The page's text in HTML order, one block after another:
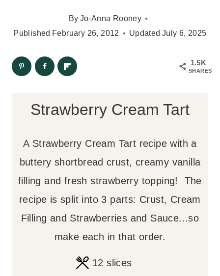
By Jo-Anna Rooney
Published February 26, 2012 Updated July 6, 2025
1.5K
SHARES
Strawberry Cream Tart
A Strawberry Cream Tart recipe with a
buttery shortbread crust, creamy vanilla
filling and fresh strawberry topping! The
recipe is split into 3 parts: Crust, Cream
Filling and Strawberries and Sauce...so
make each in that order.
12 slices